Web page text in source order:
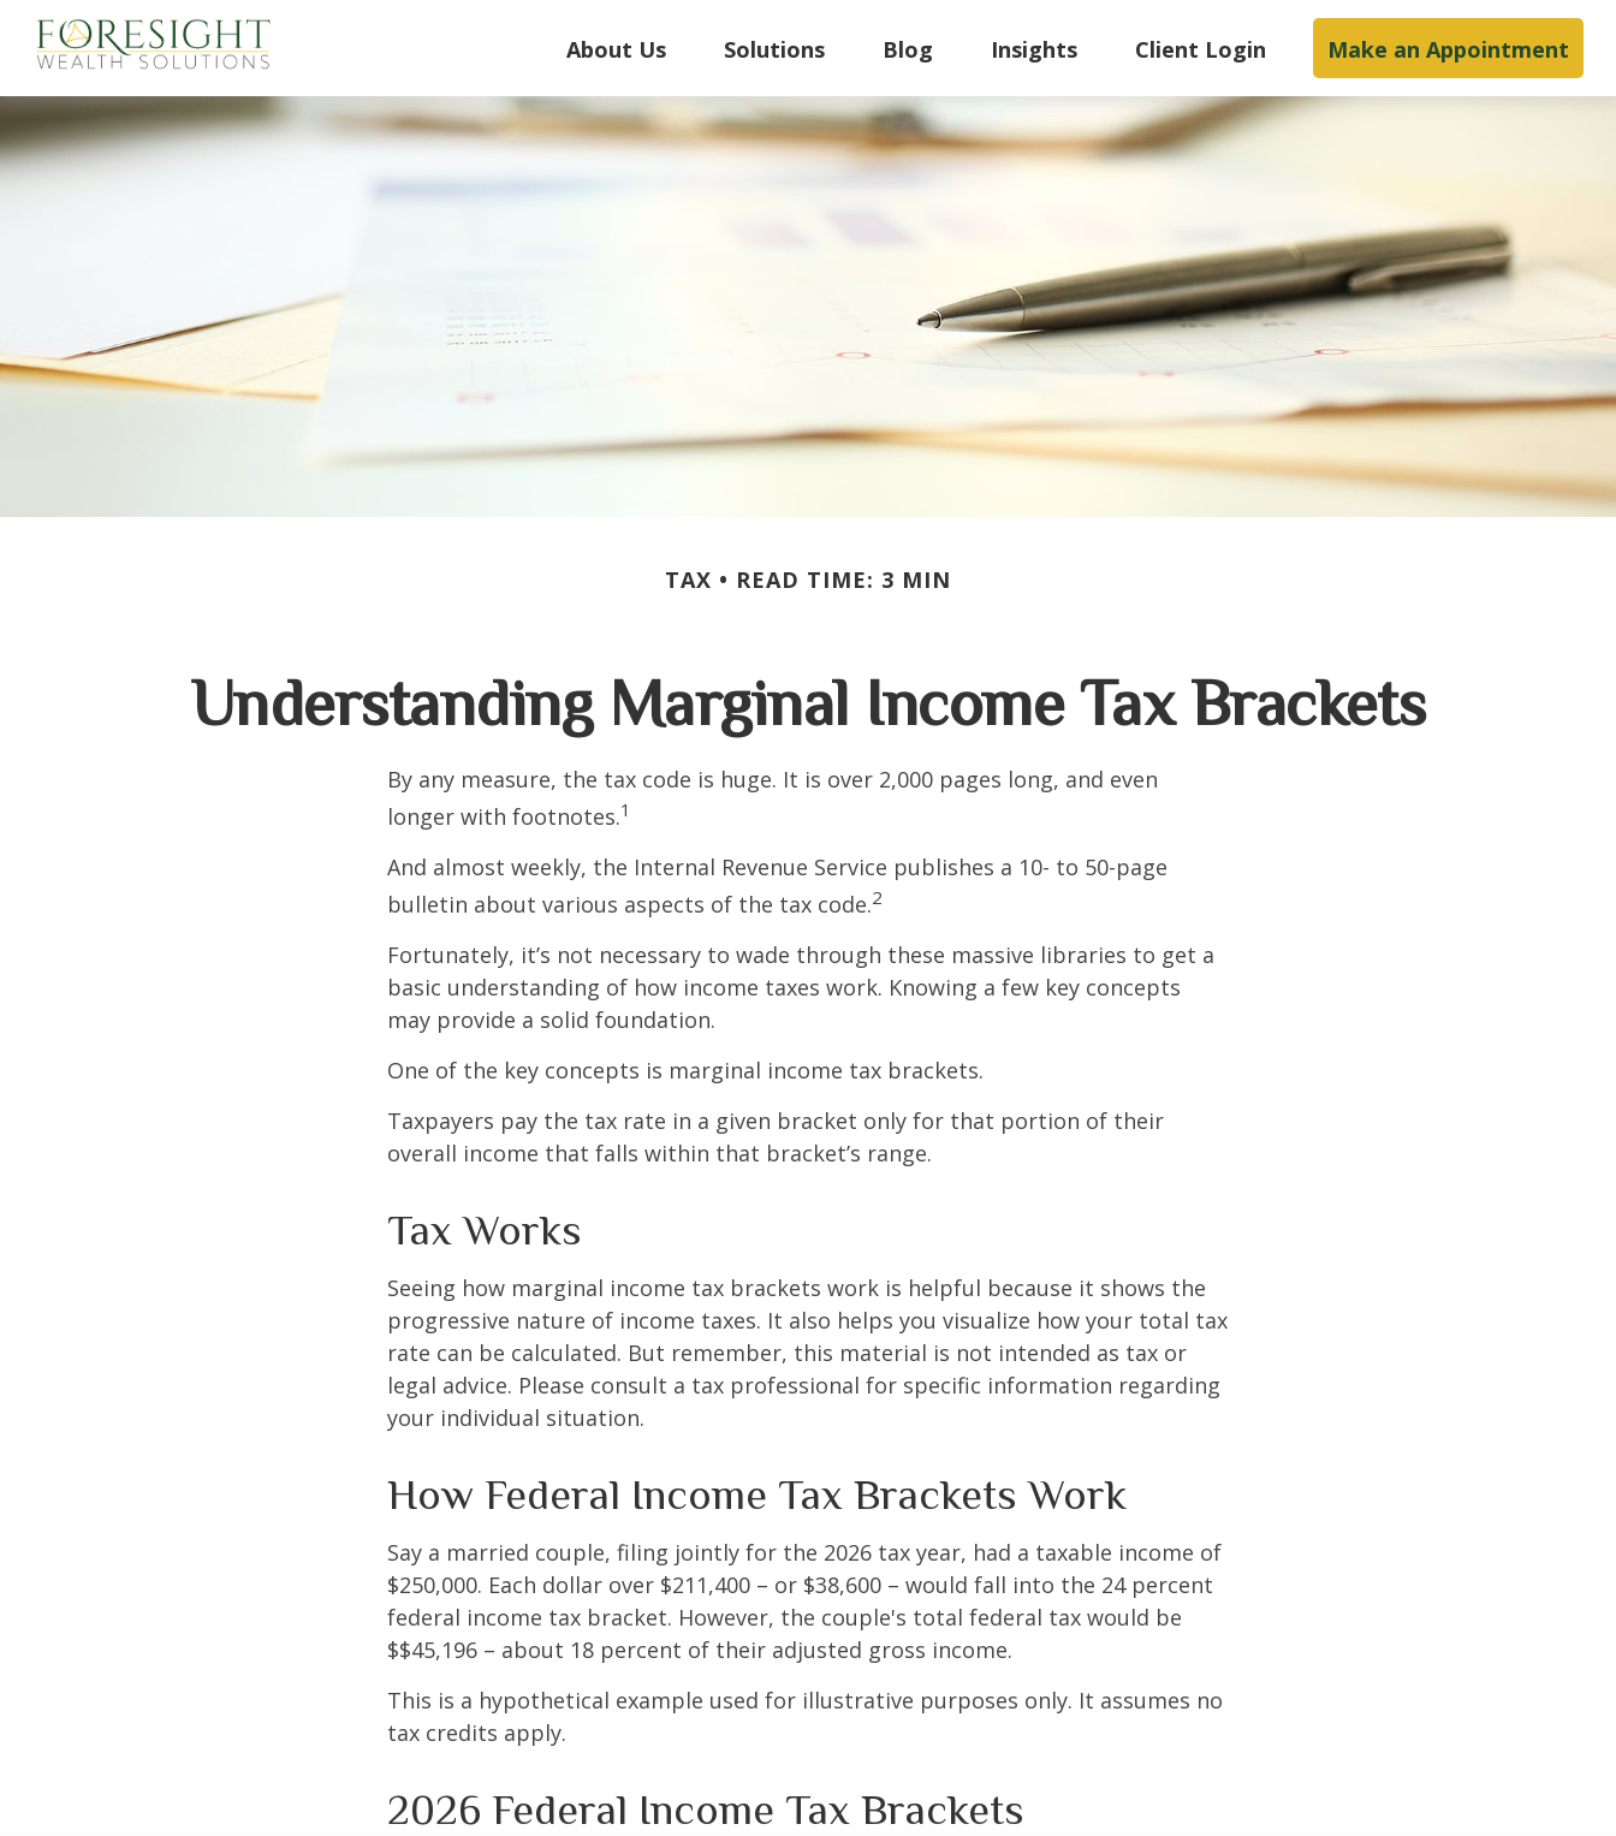
About Us Solutions Blog Insights Client Login Make an Appointment
TAX READ TIME: 3 MIN
Understanding Marginal Income Tax Brackets
By any measure, the tax code is huge. It is over 2,000 pages long, and even
longer with footnotes.1
And almost weekly, the Internal Revenue Service publishes a 10- to 50-page
bulletin about various aspects of the tax code.2
Fortunately, it’s not necessary to wade through these massive libraries to get a
basic understanding of how income taxes work. Knowing a few key concepts
may provide a solid foundation.
One of the key concepts is marginal income tax brackets.
Taxpayers pay the tax rate in a given bracket only for that portion of their
overall income that falls within that bracket’s range.
Tax Works
Seeing how marginal income tax brackets work is helpful because it shows the
progressive nature of income taxes. It also helps you visualize how your total tax
rate can be calculated. But remember, this material is not intended as tax or
legal advice. Please consult a tax professional for specific information regarding
your individual situation.
How Federal Income Tax Brackets Work
Say a married couple, filing jointly for the 2026 tax year, had a taxable income of
$250,000. Each dollar over $211,400 – or $38,600 – would fall into the 24 percent
federal income tax bracket. However, the couple's total federal tax would be
$$45,196 – about 18 percent of their adjusted gross income.
This is a hypothetical example used for illustrative purposes only. It assumes no
tax credits apply.
2026 Federal Income Tax Brackets